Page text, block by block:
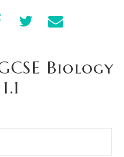
Biology
1.1